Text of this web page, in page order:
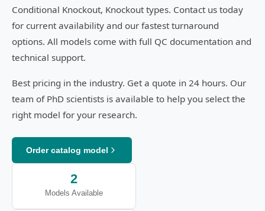
Conditional Knockout, Knockout types. Contact us today
for current availability and our fastest turnaround
options. All models come with full QC documentation and
technical support.
Best pricing in the industry. Get a quote in 24 hours. Our
team of PhD scientists is available to help you select the
right model for your research.
Order catalog model
2
Models Available